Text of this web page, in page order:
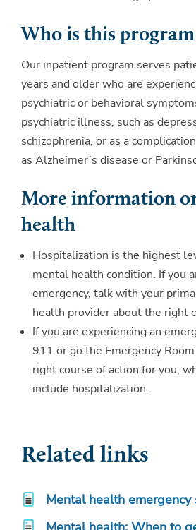
Who is this
Our inpatient program serves
years and older who are
psychiatric or behavioral
psychiatric illness, such as
schizophrenia, or as a
as Alzheimer’s disease or
More information
health
Hospitalization is the highest
mental health condition. If you
emergency, talk with your
health provider about the right
If you are experiencing an
911 or go the Emergency
right course of action for you,
include hospitalization.
Related links
Mental health emergency